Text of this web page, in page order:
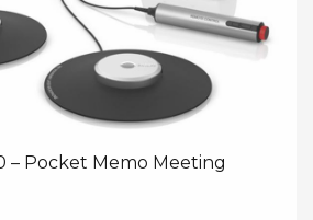
– Pocket Memo Meeting